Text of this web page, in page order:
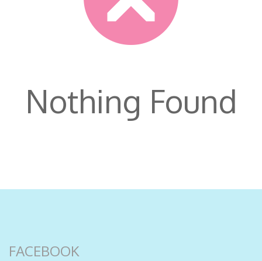
Nothing Found
FACEBOOK